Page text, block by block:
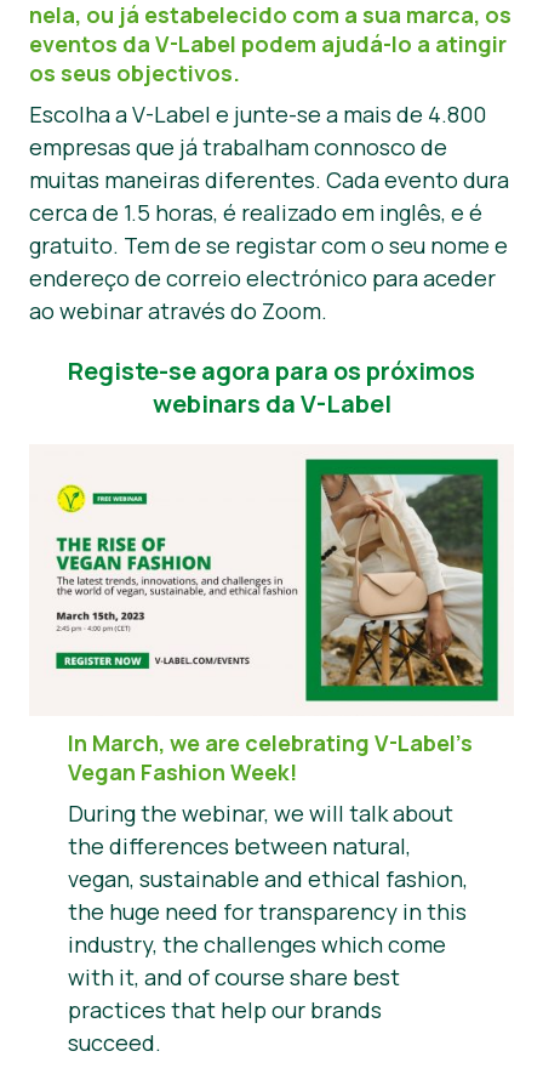
Notícias
Materiais de Imprensa
nela, ou já estabelecido com a sua marca, os
eventos da V-Label podem ajudá-lo a atingir
os seus objectivos.
Escolha a V-Label e junte-se a mais de 4.800
empresas que já trabalham connosco de
muitas maneiras diferentes. Cada evento dura
cerca de 1.5 horas, é realizado em inglês, e é
gratuito. Tem de se registar com o seu nome e
endereço de correio electrónico para aceder
ao webinar através do Zoom.
Registe-se agora para os próximos
webinars da V-Label
In March, we are celebrating V-Label’s
Vegan Fashion Week!
During the webinar, we will talk about
the differences between natural,
vegan, sustainable and ethical fashion,
the huge need for transparency in this
industry, the challenges which come
with it, and of course share best
practices that help our brands
succeed.